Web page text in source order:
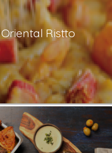
Oriental Ristto